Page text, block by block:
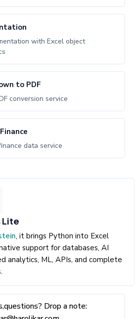
with Excel object
to PDF
conversion service
data service
Lite
, it brings Python into Excel
support for databases, AI
analytics, ML, APIs, and complete
Drop a note: